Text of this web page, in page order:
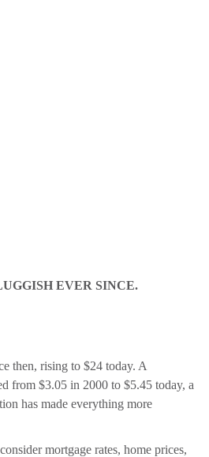
EVER SINCE.
then, rising to $24 today. A
from $3.05 in 2000 to $5.45 today, a
has made everything more
mortgage rates, home prices,